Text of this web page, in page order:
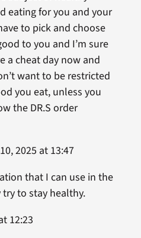
eating for you and your
to pick and choose
to you and I’m sure
a cheat day now and
want to be restricted
you eat, unless you
the DR.S order
2025 at 13:47
that I can use in the
to stay healthy.
12:23